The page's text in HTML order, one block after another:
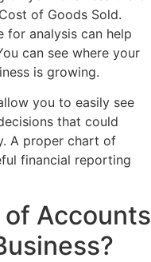
of Goods Sold.
for analysis can help
can see where your
is growing.
you to easily see
that could
A proper chart of
financial reporting
of Accounts